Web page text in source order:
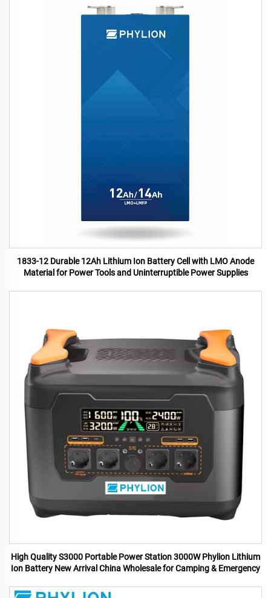
1833-12 Durable 12Ah Lithium Ion Battery Cell with LMO Anode
Material for Power Tools and Uninterruptible Power Supplies
High Quality S3000 Portable Power Station 3000W Phylion Lithium
Ion Battery New Arrival China Wholesale for Camping & Emergency